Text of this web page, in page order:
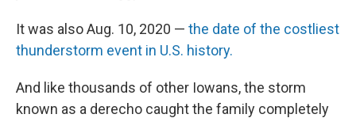
It was also Aug. 10, 2020 — the date of the costliest
thunderstorm event in U.S. history.
And like thousands of other Iowans, the storm
known as a derecho caught the family completely